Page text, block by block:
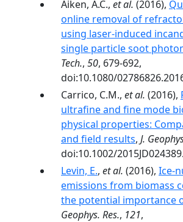
Aiken, A.C., et al. (2016),
online removal of
using laser-induced
single particle soot
Tech., 50, 679-692,
doi:10.1080/
Carrico, C.M., et al. (2016),
ultrafine and fine mode
physical properties:
and field results, J.
doi:10.1002/2015JD024389.
Levin, E., et al. (2016), Ice-
emissions from biomass
the potential importance
Geophys. Res., 121,